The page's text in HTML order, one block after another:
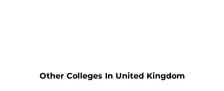
Other Colleges In United Kingdom